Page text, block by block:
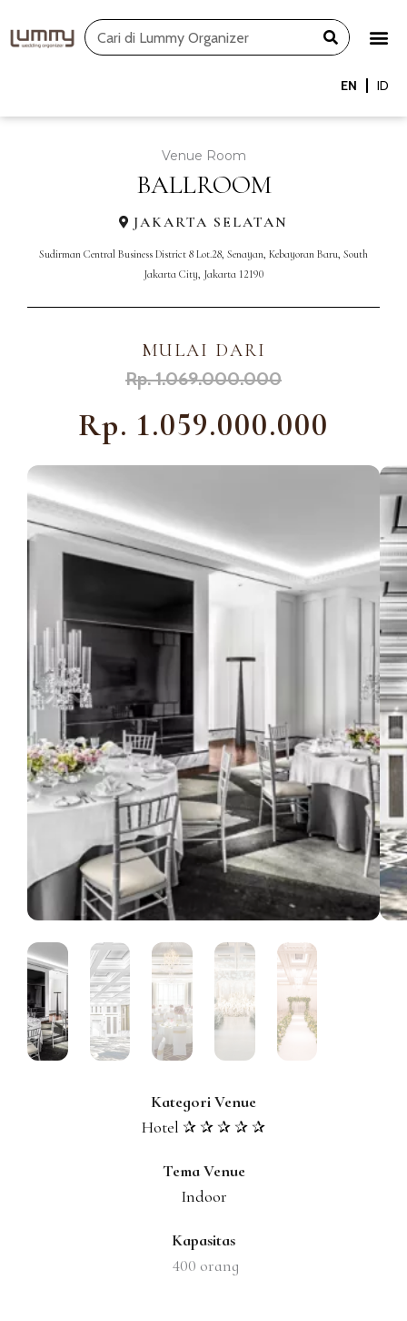
to
Search
EN ID
Venue Room
BALLROOM
JAKARTA SELATAN
Sudirman Central Business District 8 Lot.28, Senayan, Kebayoran Baru, South
Jakarta City, Jakarta 12190
MULAI DARI
Rp. 1.069.000.000
Rp. 1.059.000.000
Kategori Venue
Hotel ✰ ✰ ✰ ✰ ✰
Tema Venue
Indoor
Kapasitas
400 orang